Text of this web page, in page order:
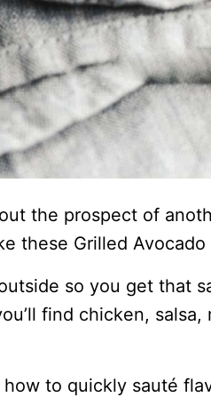
the prospect of
these Grilled
so you get that
find chicken,
to quickly sauté